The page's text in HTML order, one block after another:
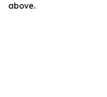
above.